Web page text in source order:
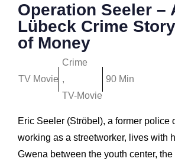
Operation Seeler –
Lübeck Crime
of Money
TV Movie
Crime
,
TV-Movie
90 Min
Eric Seeler (Ströbel), a former police
working as a streetworker, lives with
Gwena between the youth center,